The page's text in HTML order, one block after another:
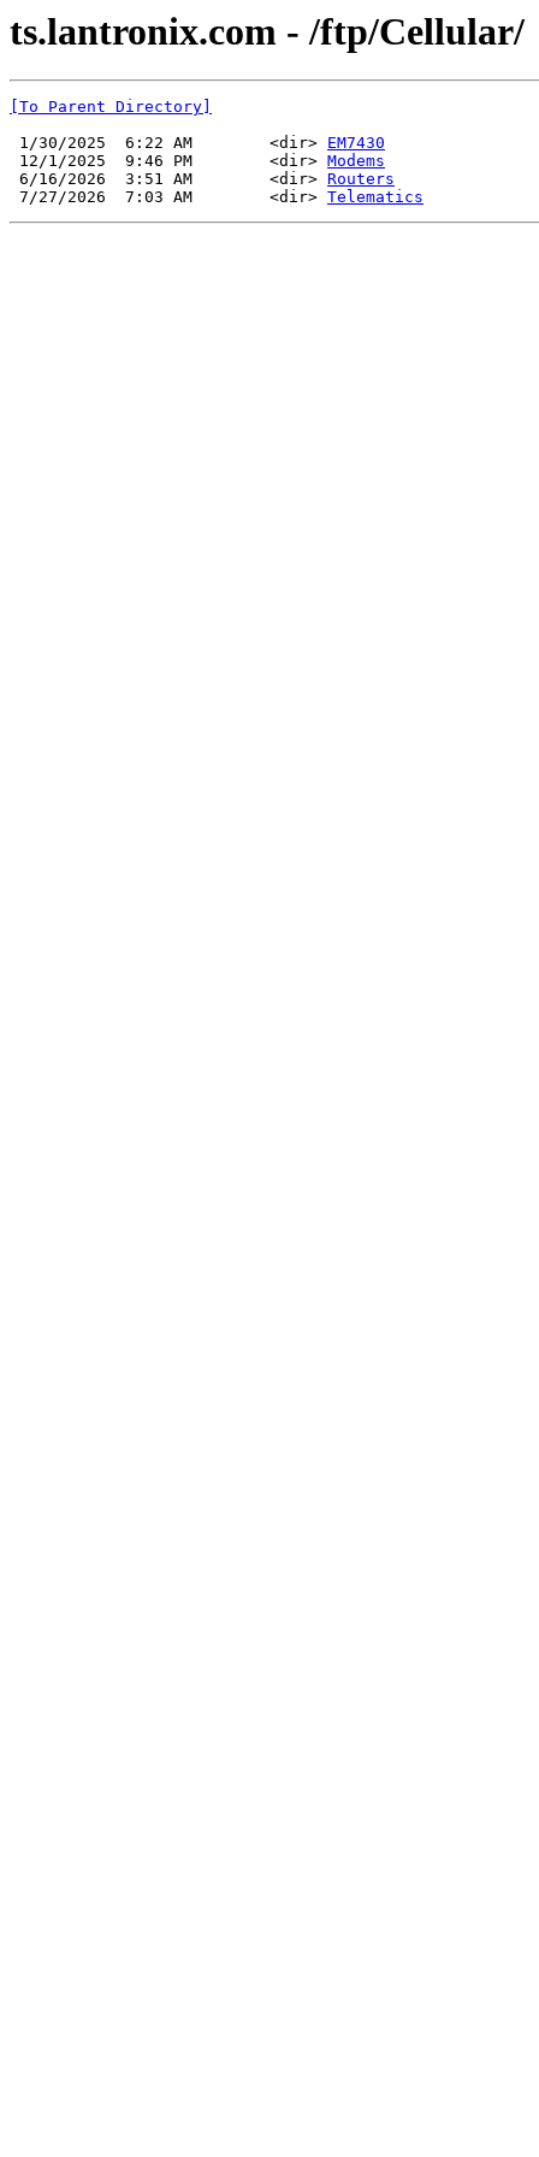
ts.lantronix.com - /ftp/Cellular/
[To Parent Directory]
1/30/2025  6:22 AM        <dir> EM7430
12/1/2025  9:46 PM        <dir> Modems
6/16/2026  3:51 AM        <dir> Routers
7/27/2026  7:03 AM        <dir> Telematics